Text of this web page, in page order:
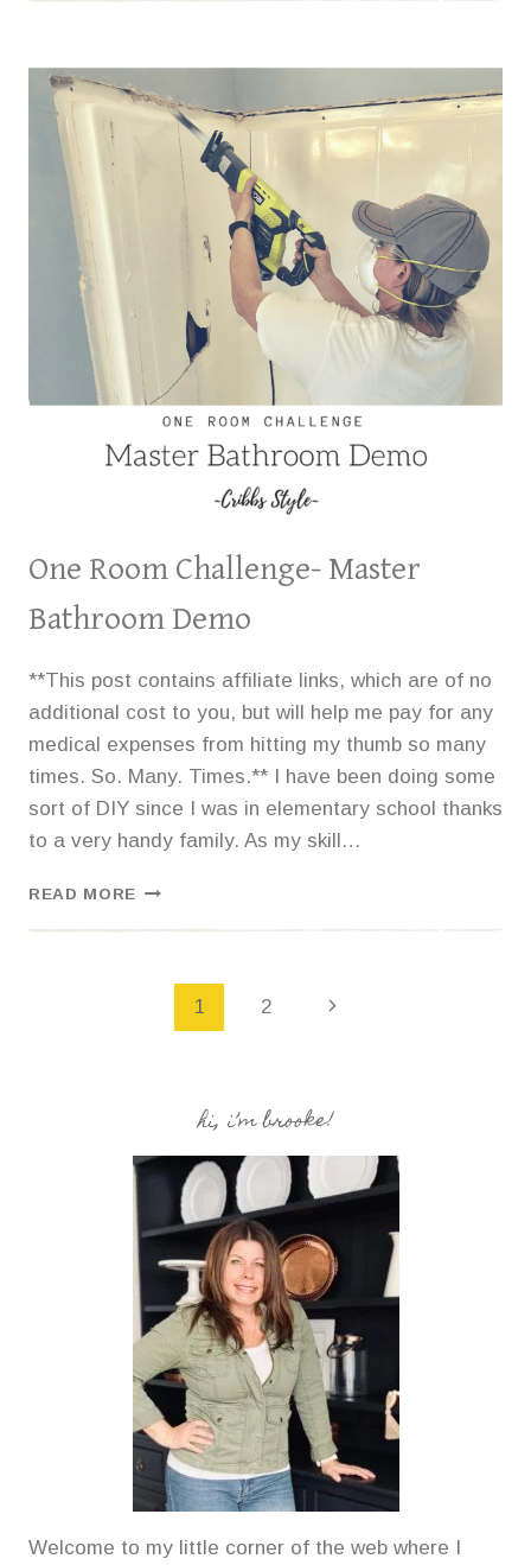
PROGRESS
One Room Challenge- Master
Bathroom Demo
**This post contains affiliate links, which are of no
additional cost to you, but will help me pay for any
medical expenses from hitting my thumb so many
times. So. Many. Times.** I have been doing some
sort of DIY since I was in elementary school thanks
to a very handy family. As my skill…
READ MORE ONE
BATHROOM
1 2
hi, i’m brooke!
Welcome to my little corner of the web where I